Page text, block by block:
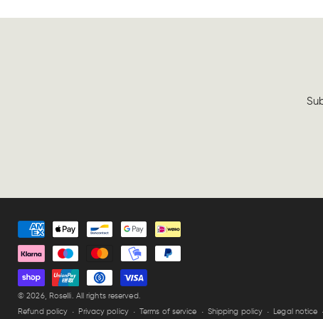
Payment
methods
© 2026, Roselli . All rights reserved.
Refund policy
Privacy policy Terms of service Shipping policy Legal notice